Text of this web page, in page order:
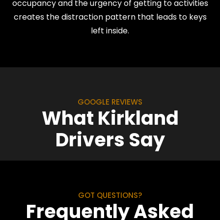
occupancy and the urgency of getting to activities
creates the distraction pattern that leads to keys
left inside.
GOOGLE REVIEWS
What Kirkland
Drivers Say
GOT QUESTIONS?
Frequently Asked